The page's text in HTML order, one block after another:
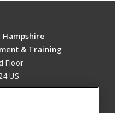
& Training
Floor
US